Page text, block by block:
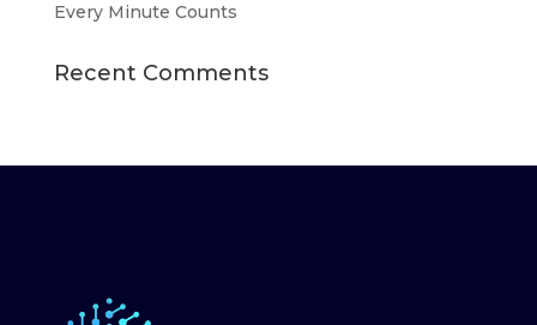
Every Minute Counts
Recent Comments